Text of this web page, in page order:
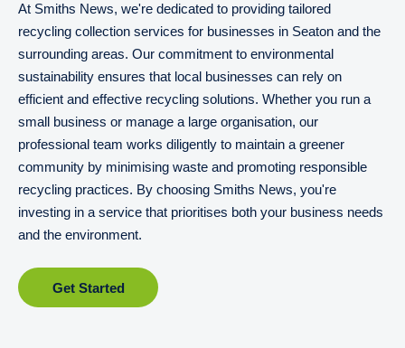
At Smiths News, we're dedicated to providing tailored
recycling collection services for businesses in Seaton and the
surrounding areas. Our commitment to environmental
sustainability ensures that local businesses can rely on
efficient and effective recycling solutions. Whether you run a
small business or manage a large organisation, our
professional team works diligently to maintain a greener
community by minimising waste and promoting responsible
recycling practices. By choosing Smiths News, you're
investing in a service that prioritises both your business needs
and the environment.
Get Started